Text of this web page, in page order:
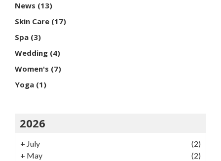
News (13)
Skin Care (17)
Spa (3)
Wedding (4)
Women's (7)
Yoga (1)
2026
+ July
(2)
+ May
(2)